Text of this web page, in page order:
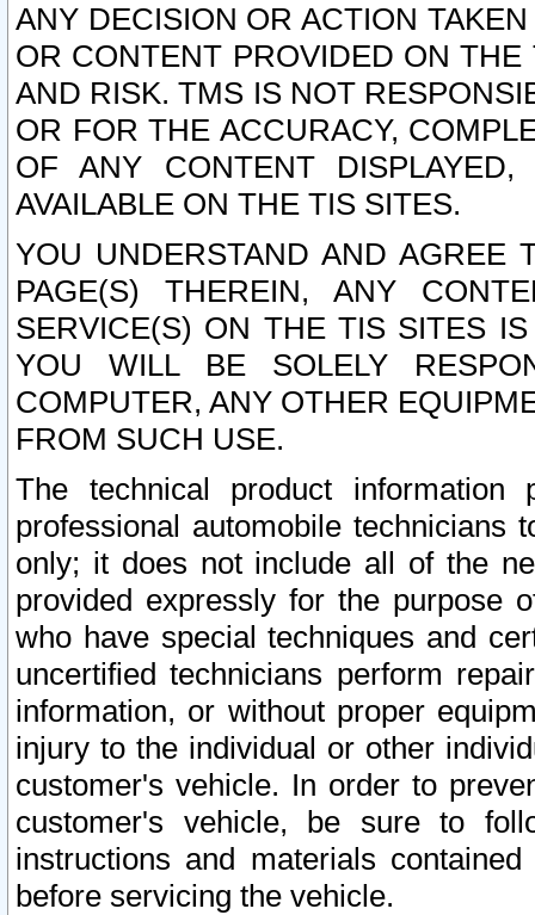
ANY DECISION OR ACTION
OR CONTENT PROVIDED ON
AND RISK. TMS IS NOT
OR FOR THE ACCURACY,
OF ANY CONTENT
AVAILABLE ON THE TIS SITES.
YOU UNDERSTAND AND AGREE
PAGE(S) THEREIN, ANY
SERVICE(S) ON THE TIS SITES
YOU WILL BE SOLELY
COMPUTER, ANY OTHER
FROM SUCH USE.
The technical product
professional automobile
only; it does not include all of the
provided expressly for the purpose
who have special techniques and
uncertified technicians perform
information, or without proper
injury to the individual or other
customer's vehicle. In order to
customer's vehicle, be sure to
instructions and materials
before servicing the vehicle.